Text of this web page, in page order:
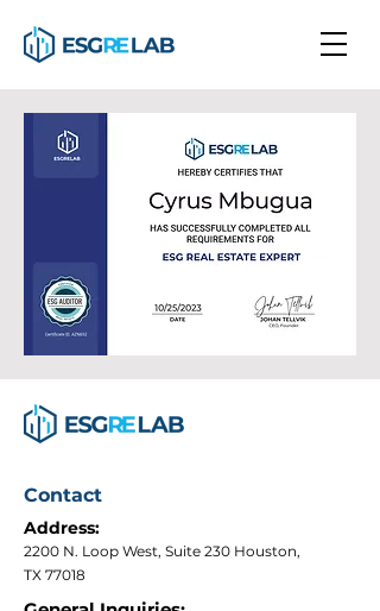
Contact
Address:
2200 N. Loop West, Suite 230 Houston,
TX 77018